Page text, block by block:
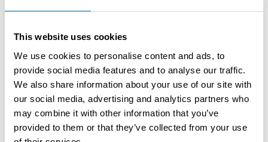
This website uses cookies
We use cookies to personalise content and ads, to
provide social media features and to analyse our traffic.
We also share information about your use of our site with
our social media, advertising and analytics partners who
may combine it with other information that you’ve
provided to them or that they’ve collected from your use
location with high visibility and lots of passage -
and business contracts) - Reputation: excellent
reputation and high customer satisfaction (4.5 + stars on
Google) - Facilities: Fully equipped carwash (tunnel) -
Equipment: well-maintained German equipment Why
this carwash? - Direct result: continuous turnover from
day one thanks to loyal customer base - Operational: